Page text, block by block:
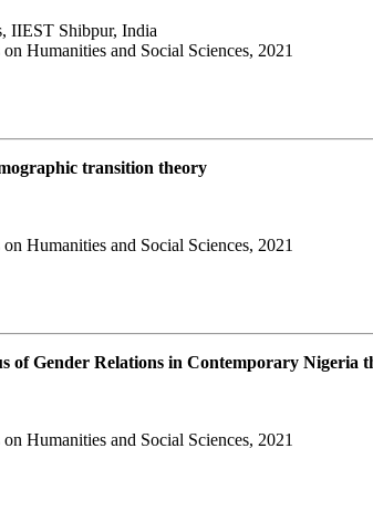
IIEST Shibpur, India
Humanities and Social Sciences, 2021
transition theory
Humanities and Social Sciences, 2021
Gender Relations in Contemporary Nigeria
Humanities and Social Sciences, 2021